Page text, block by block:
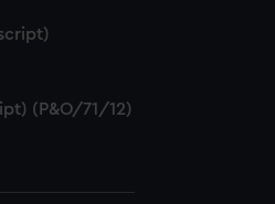
(P&O/71/12)